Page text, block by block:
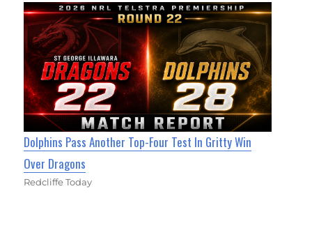
Dolphins Pass Another Top-Four Test In Gritty Win
Over Dragons
Redcliffe Today